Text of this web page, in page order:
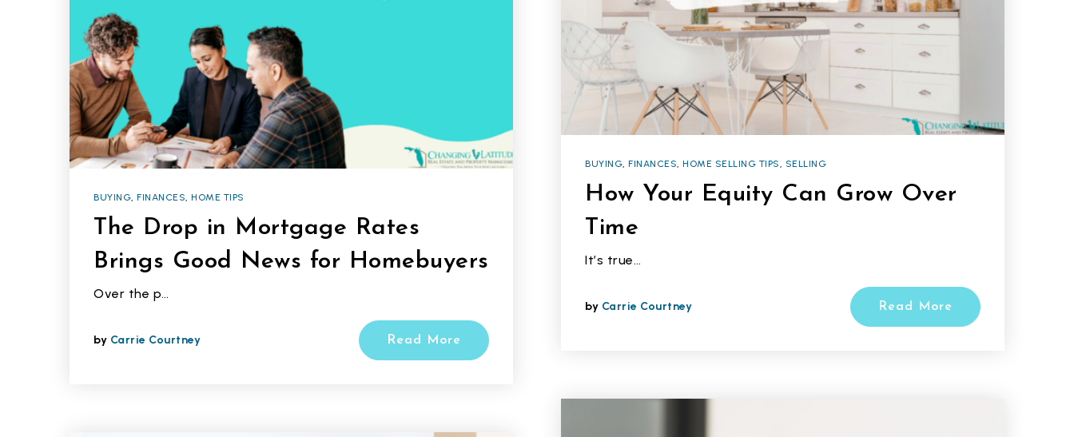
BUYING, FINANCES, HOME TIPS
The Drop in Mortgage Rates
Brings Good News for Homebuyers
Over the p…
by Carrie Courtney Read More
BUYING, FINANCES, HOME SELLING TIPS, SELLING
How Your Equity Can Grow Over
Time
It’s true…
by Carrie Courtney Read More